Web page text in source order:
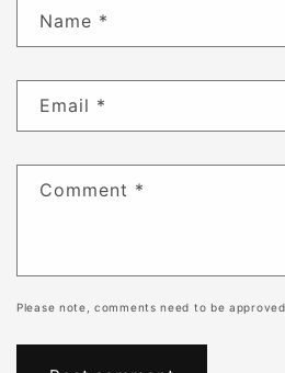
Name *
Email *
Comment *
Please note, comments need to be